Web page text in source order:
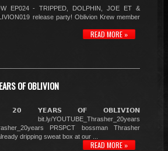
EP024 - TRIPPED, DOLPHIN, JOE ET &
release party! Oblivion Krew member
READ MORE »
OF OBLIVION
𝟮𝟬 𝗬𝗘𝗔𝗥𝗦 𝗢𝗙 𝗢𝗕𝗟𝗜𝗩𝗜𝗢𝗡
PRSPCT bossman Thrasher
dripping sweat box at our ...
READ MORE »